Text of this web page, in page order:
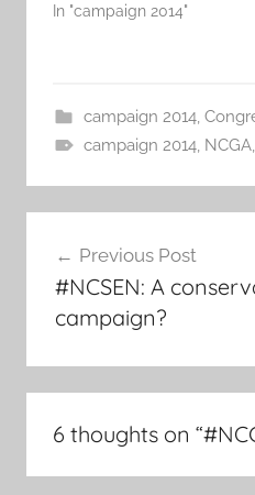
In "campaign 2014"
campaign 2014,
campaign 2014, NCGA,
navigation
Previous Post
#NCSEN: A
campaign?
6 thoughts on “